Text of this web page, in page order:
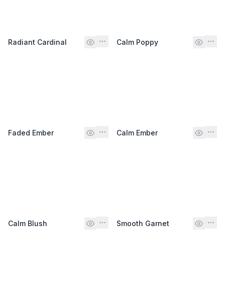
Radiant Cardinal Calm Poppy
Faded Ember Calm Ember
Calm Blush Smooth Garnet